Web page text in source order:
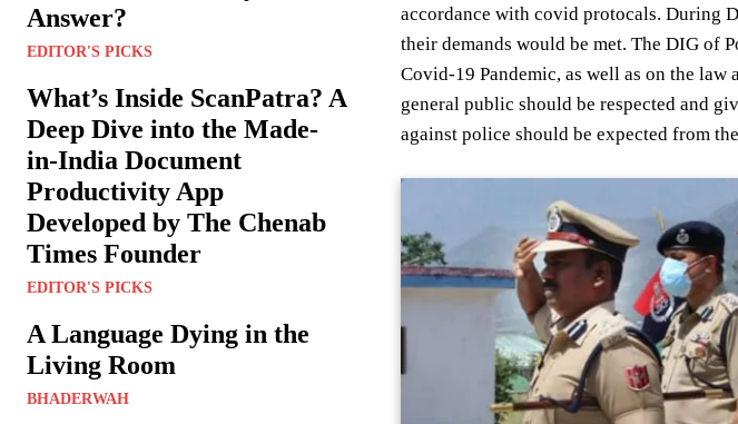
Answer?
EDITOR'S PICKS
What’s Inside ScanPatra? A
Deep Dive into the Made-
in-India Document
Productivity App
Developed by The Chenab
Times Founder
EDITOR'S PICKS
A Language Dying in the
Living Room
BHADERWAH
accordance with covid protocals. During
their demands would be met. The DIG of
Covid-19 Pandemic, as well as on the
general public should be respected and
against police should be expected from